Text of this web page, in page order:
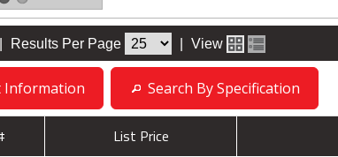
Results Per Page View
Information Search By Specification
List Price